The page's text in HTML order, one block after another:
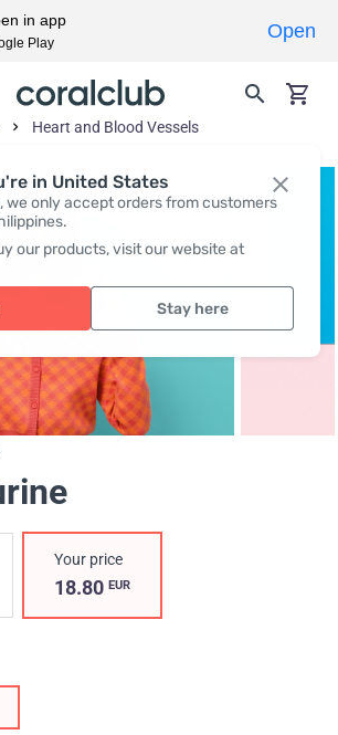
in United States
we only accept orders from customers
our products, visit our website at
Stay here
Heart and Blood Vessels
Your price
18.80EUR
in app
Play
Open